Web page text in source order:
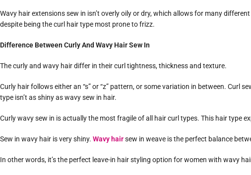
Wavy hair extensions sew in isn’t overly oily or dry, which allows for many
despite being the curl hair type most prone to frizz.
Difference Between Curly And Wavy Hair Sew In
The curly and wavy hair differ in their curl tightness, thickness and texture.
Curly hair follows either an “s” or “z” pattern, or some variation in between. Curl
type isn’t as shiny as wavy sew in hair.
Curly wavy sew in is actually the most fragile of all hair curl types. This hair type
Sew in wavy hair is very shiny. Wavy hairsew in weave is the perfect balance
In other words, it’s the perfect leave-in hair styling option for women with wavy